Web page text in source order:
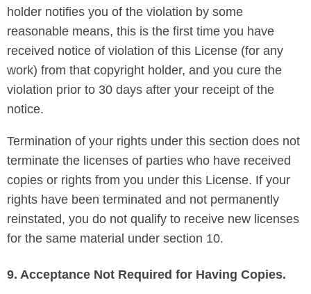
holder notifies you of the violation by some
reasonable means, this is the first time you have
received notice of violation of this License (for any
work) from that copyright holder, and you cure the
violation prior to 30 days after your receipt of the
notice.
Termination of your rights under this section does not
terminate the licenses of parties who have received
copies or rights from you under this License. If your
rights have been terminated and not permanently
reinstated, you do not qualify to receive new licenses
for the same material under section 10.
9. Acceptance Not Required for Having Copies.